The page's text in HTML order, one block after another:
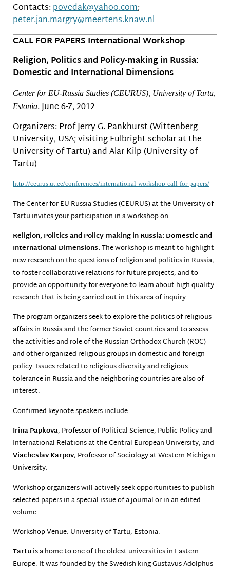
Contacts: povedak@yahoo.com;
peter.jan.margry@meertens.knaw.nl
CALL FOR PAPERS International Workshop
Religion, Politics and Policy-making in Russia:
Domestic and International Dimensions
Center for EU-Russia Studies (CEURUS), University of Tartu,
Estonia. June 6-7, 2012
Organizers: Prof Jerry G. Pankhurst (Wittenberg
University, USA; visiting Fulbright scholar at the
University of Tartu) and Alar Kilp (University of
Tartu)
http://ceurus.ut.ee/conferences/international-workshop-call-for-papers/
The Center for EU-Russia Studies (CEURUS) at the University of
Tartu invites your participation in a workshop on
Religion, Politics and Policy-making in Russia: Domestic and
International Dimensions.The workshop is meant to highlight
new research on the questions of religion and politics in Russia,
to foster collaborative relations for future projects, and to
provide an opportunity for everyone to learn about high-quality
research that is being carried out in this area of inquiry.
The program organizers seek to explore the politics of religious
affairs in Russia and the former Soviet countries and to assess
the activities and role of the Russian Orthodox Church (ROC)
and other organized religious groups in domestic and foreign
policy. Issues related to religious diversity and religious
tolerance in Russia and the neighboring countries are also of
interest.
Confirmed keynote speakers include
Irina Papkova, Professor of Political Science, Public Policy and
International Relations at the Central European University, and
Viacheslav Karpov, Professor of Sociology at Western Michigan
University.
Workshop organizers will actively seek opportunities to publish
selected papers in a special issue of a journal or in an edited
volume.
Workshop Venue: University of Tartu, Estonia.
Tartuis a home to one of the oldest universities in Eastern
Europe. It was founded by the Swedish king Gustavus Adolphus